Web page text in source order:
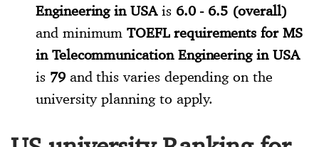
Engineering in USAis 6.0 - 6.5 (overall)
and minimumTOEFL requirements for MS
in Telecommunication Engineering in USA
is 79and this varies depending on the
university planning to apply.